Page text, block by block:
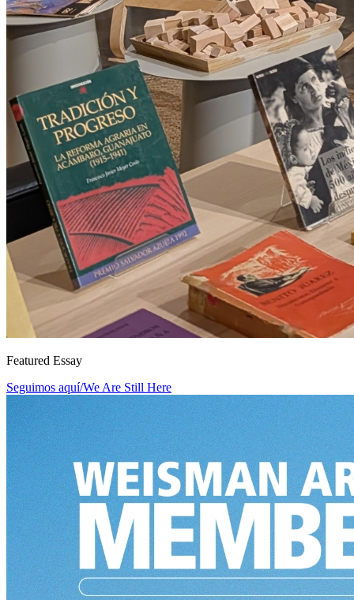
Featured Essay
Seguimos aquí/We Are Still Here